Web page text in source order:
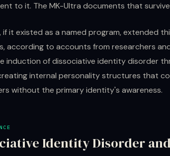
to it. The MK-Ultra documents that
if it existed as a named program, extended
according to accounts from researchers
induction of dissociative identity disorder
internal personality structures that
without the primary identity's awareness.
Identity Disorder